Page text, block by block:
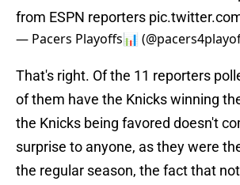
from ESPN reporters
— Pacers Playoffs📊
That's right. Of the 11 reporters
of them have the Knicks winning
the Knicks being favored doesn't
surprise to anyone, as they were
the regular season, the fact that